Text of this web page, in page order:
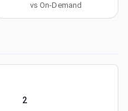
vs On-Demand
2